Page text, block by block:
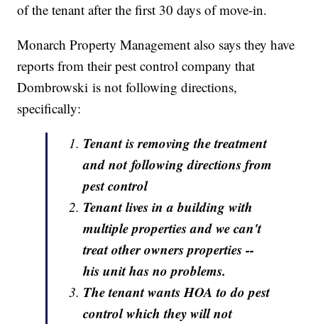
of the tenant after the first 30 days of move-in.
Monarch Property Management also says they have
reports from their pest control company that
Dombrowski is not following directions,
specifically:
Tenant is removing the treatment
and not following directions from
pest control
Tenant lives in a building with
multiple properties and we can't
treat other owners properties --
his unit has no problems.
The tenant wants HOA to do pest
control which they will not